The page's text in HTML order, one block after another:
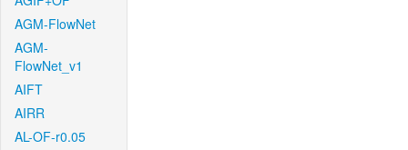
AGM-FlowNet
AGM-
FlowNet_v1
AIFT
AIRR
AL-OF-r0.05